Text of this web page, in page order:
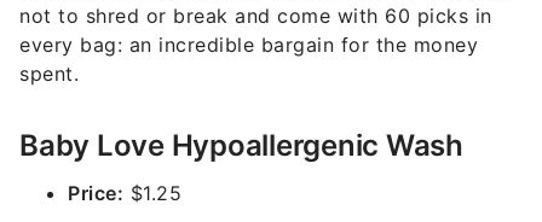
not to shred or break and come with 60 picks in
every bag: an incredible bargain for the money
spent.
Baby Love Hypoallergenic Wash
Price: $1.25